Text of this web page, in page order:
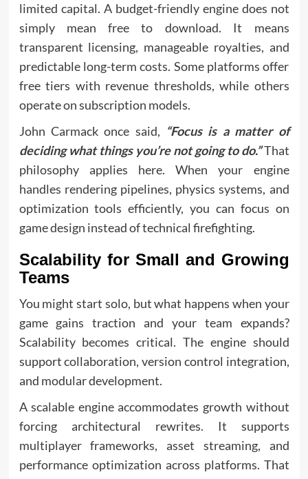
limited capital. A budget-friendly engine does not
simply mean free to download. It means
transparent licensing, manageable royalties, and
predictable long-term costs. Some platforms offer
free tiers with revenue thresholds, while others
operate on subscription models.
John Carmack once said, “Focus is a matter of
deciding what things you’re not going to do.”That
philosophy applies here. When your engine
handles rendering pipelines, physics systems, and
optimization tools efficiently, you can focus on
game design instead of technical firefighting.
Scalability for Small and Growing
Teams
You might start solo, but what happens when your
game gains traction and your team expands?
Scalability becomes critical. The engine should
support collaboration, version control integration,
and modular development.
A scalable engine accommodates growth without
forcing architectural rewrites. It supports
multiplayer frameworks, asset streaming, and
performance optimization across platforms. That